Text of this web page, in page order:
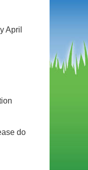
April
do